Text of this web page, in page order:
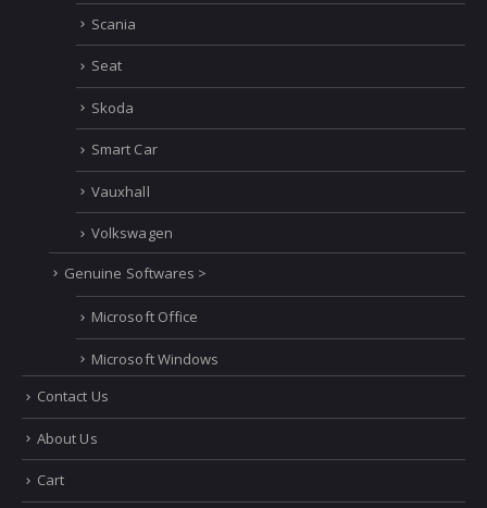
Scania
Seat
Skoda
Smart Car
Vauxhall
Volkswagen
Genuine Softwares >
Microsoft Office
Microsoft Windows
Contact Us
About Us
Cart